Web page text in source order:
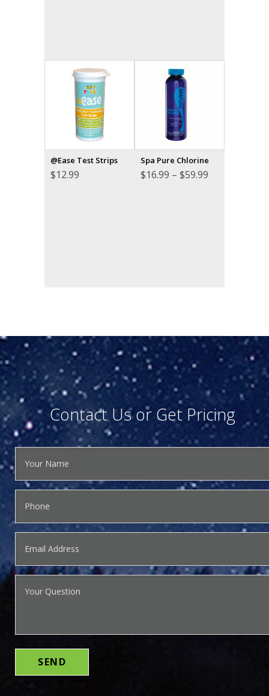
@Ease Test Strips
$12.99
Spa Pure Chlorine
$16.99 – $59.99
Contact Us or Get Pricing